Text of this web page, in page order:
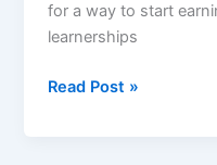
for a way to start
learnerships
No
Read Post »